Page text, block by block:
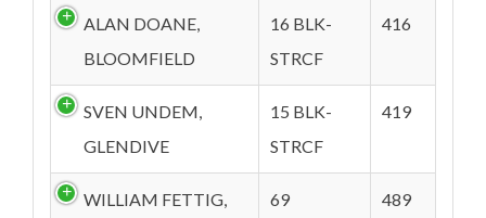
ALAN DOANE,
BLOOMFIELD
16 BLK-
STRCF
416
SVEN UNDEM,
GLENDIVE
15 BLK-
STRCF
419
WILLIAM FETTIG,
69
489